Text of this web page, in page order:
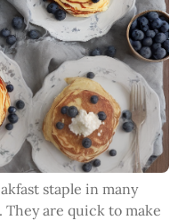
staple in many
They are quick to make